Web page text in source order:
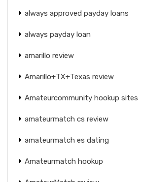
always approved payday loans
always payday loan
amarillo review
Amarillo+TX+Texas review
Amateurcommunity hookup sites
amateurmatch cs review
amateurmatch es dating
Amateurmatch hookup